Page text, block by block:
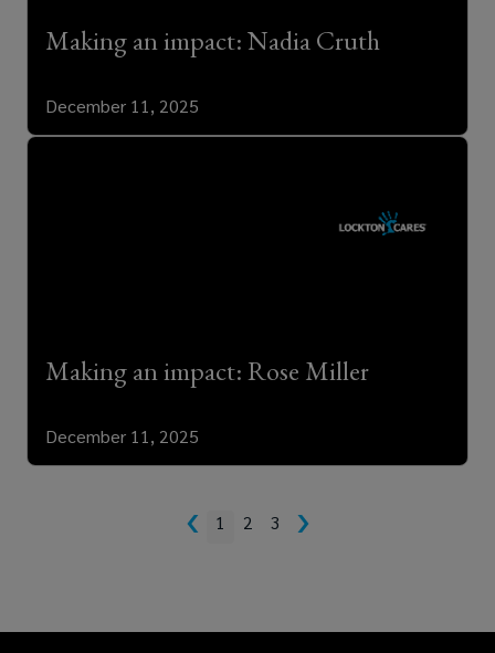
Making an impact: Nadia Cruth
December 11, 2025
Making an impact: Rose Miller
December 11, 2025
‹ 1 2 3 ›